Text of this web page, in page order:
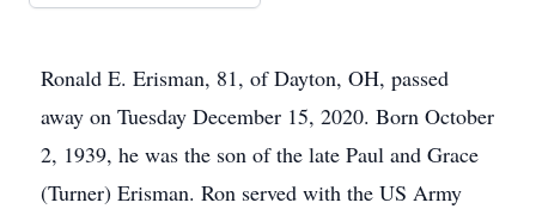
Ronald E. Erisman, 81, of Dayton, OH, passed
away on Tuesday December 15, 2020. Born October
2, 1939, he was the son of the late Paul and Grace
(Turner) Erisman. Ron served with the US Army